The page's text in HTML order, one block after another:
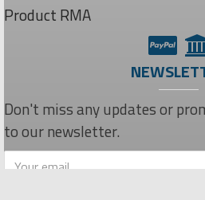
Product RMA
Don't miss any updates or
to our newsletter.